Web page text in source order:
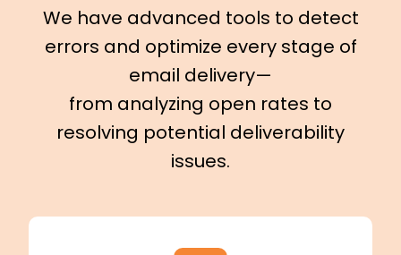
We have advanced tools to detect
errors and optimize every stage of
email delivery—
from analyzing open rates to
resolving potential deliverability
issues.